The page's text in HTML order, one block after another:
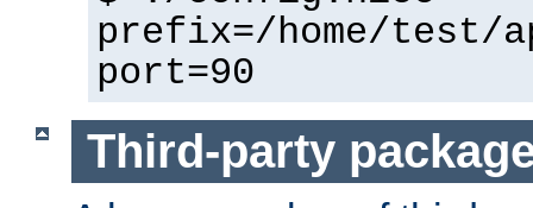
prefix=/home/test/
port=90
Third-party